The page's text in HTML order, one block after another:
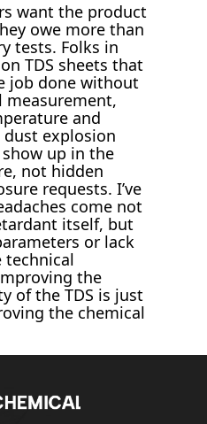
want the product
owe more than
tests. Folks in
TDS sheets that
job done without
measurement,
and
explosion
up in the
not hidden
requests. I’ve
come not
itself, but
or lack
technical
the
of the TDS is just
the chemical